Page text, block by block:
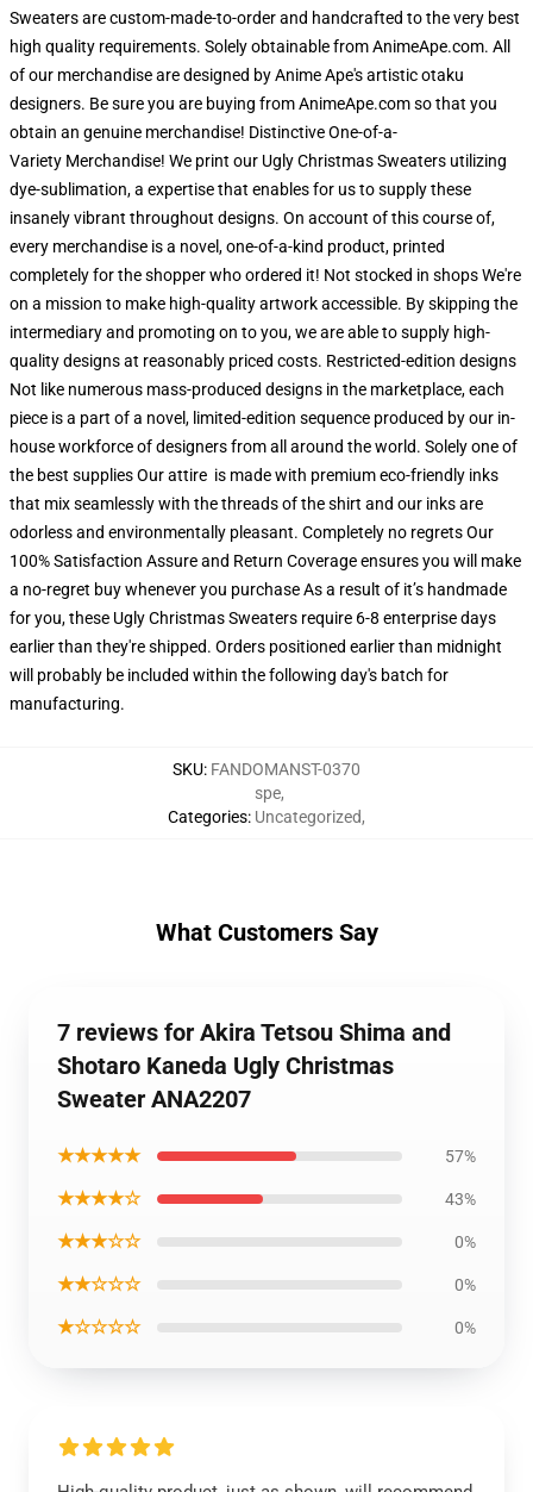
Sweaters are custom-made-to-order and handcrafted to the very best
high quality requirements. Solely obtainable from AnimeApe.com. All
of our merchandise are designed by Anime Ape's artistic otaku
designers. Be sure you are buying from AnimeApe.com so that you
obtain an genuine merchandise! Distinctive One-of-a-
Variety Merchandise! We print our Ugly Christmas Sweaters utilizing
dye-sublimation, a expertise that enables for us to supply these
insanely vibrant throughout designs. On account of this course of,
every merchandise is a novel, one-of-a-kind product, printed
completely for the shopper who ordered it! Not stocked in shops We're
on a mission to make high-quality artwork accessible. By skipping the
intermediary and promoting on to you, we are able to supply high-
quality designs at reasonably priced costs. Restricted-edition designs
Not like numerous mass-produced designs in the marketplace, each
piece is a part of a novel, limited-edition sequence produced by our in-
house workforce of designers from all around the world. Solely one of
the best supplies Our attire is made with premium eco-friendly inks
that mix seamlessly with the threads of the shirt and our inks are
odorless and environmentally pleasant. Completely no regrets Our
100% Satisfaction Assure and Return Coverage ensures you will make
a no-regret buy whenever you purchase As a result of it’s handmade
for you, these Ugly Christmas Sweaters require 6-8 enterprise days
earlier than they're shipped. Orders positioned earlier than midnight
will probably be included within the following day's batch for
manufacturing.
SKU: FANDOMANST-0370
Categories:
spe,
Uncategorized,
What Customers Say
7 reviews for Akira Tetsou Shima and
Shotaro Kaneda Ugly Christmas
Sweater ANA2207
★★★★★ 57%
★★★★☆ 43%
★★★☆☆ 0%
★★☆☆☆ 0%
★☆☆☆☆ 0%